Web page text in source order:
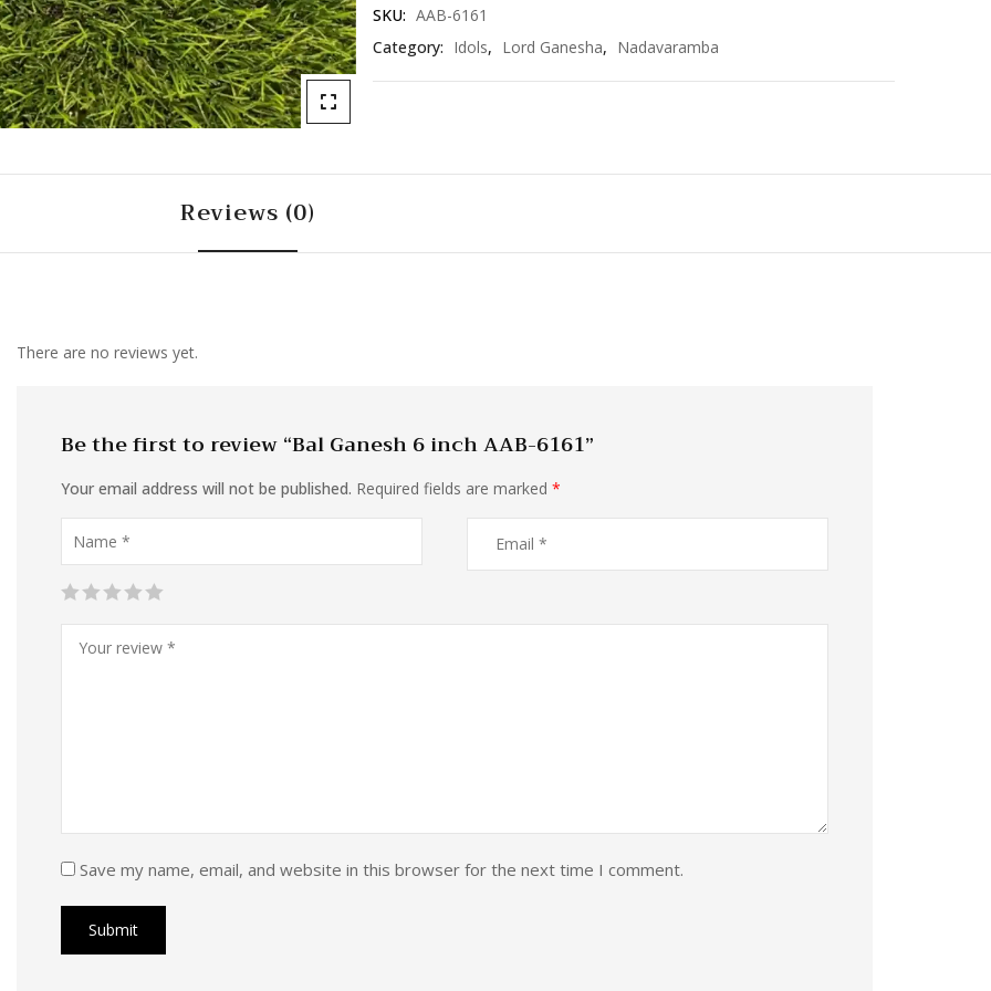
SKU: AAB-6161
Category: Idols, Lord Ganesha, Nadavaramba
Reviews (0)
There are no reviews yet.
Be the first to review “Bal Ganesh 6 inch AAB-6161”
Your email address will not be published. Required fields are marked *
Save my name, email, and website in this browser for the next time I comment.